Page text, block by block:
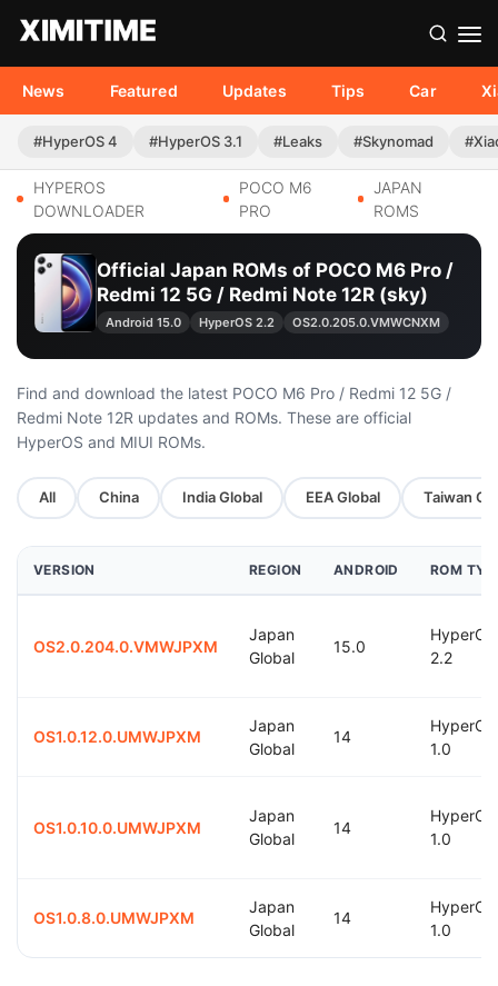
News Featured Updates Tips Car
#HyperOS 4 #HyperOS 3.1 #Leaks #Skynomad
HYPEROS
DOWNLOADER
POCO M6
PRO
JAPAN
ROMS
Official Japan ROMs of POCO M6 Pro /
Redmi 12 5G / Redmi Note 12R (sky)
Android 15.0 HyperOS 2.2 OS2.0.205.0.VMWCNXM
Find and download the latest POCO M6 Pro / Redmi 12 5G /
Redmi Note 12R updates and ROMs. These are official
HyperOS and MIUI ROMs.
All China India Global EEA Global Taiwan
VERSION REGION ANDROID ROM
OS2.0.204.0.VMWJPXM
Japan
Global
15.0
HyperOS
2.2
OS1.0.12.0.UMWJPXM
Japan
Global
14
HyperOS
1.0
OS1.0.10.0.UMWJPXM
Japan
Global
14
HyperOS
1.0
OS1.0.8.0.UMWJPXM
Japan
Global
14
HyperOS
1.0